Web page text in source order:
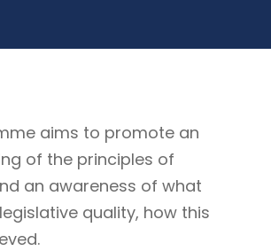
aims to promote an
of the principles of
an awareness of what
quality, how this